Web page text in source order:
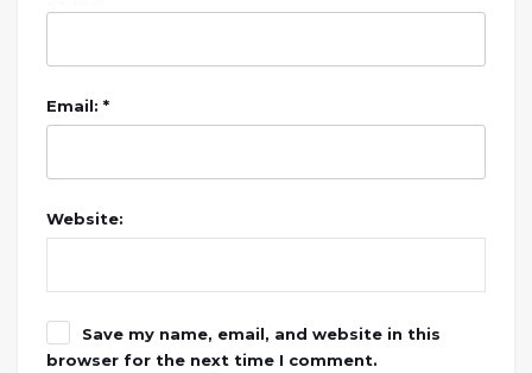
Email: *
Website:
Save my name, email, and website in this
browser for the next time I comment.